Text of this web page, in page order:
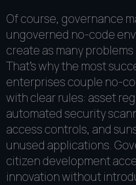
Of course, governance
ungoverned no-code
create as many problems
That's why the most
enterprises couple no-
with clear rules: asset
automated security
access controls, and
unused applications.
citizen development
innovation without